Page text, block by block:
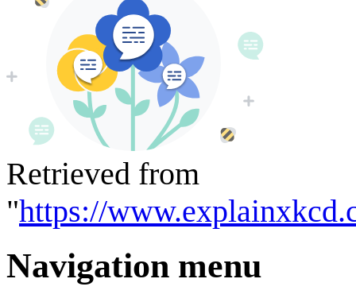
Retrieved from
"https://
Navigation menu